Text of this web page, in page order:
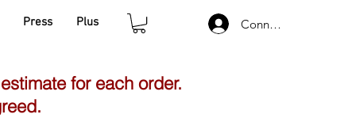
Press Plus Connexion
for each order.